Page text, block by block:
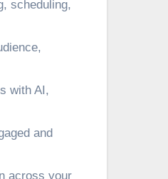
scheduling,
with AI,
and
across your